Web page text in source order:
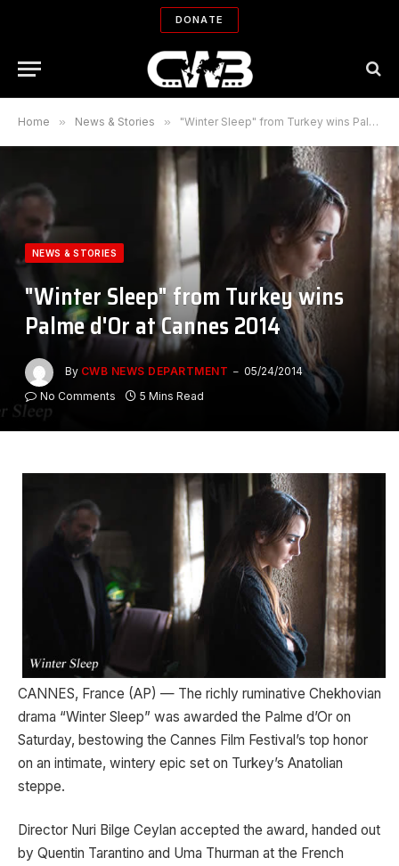
DONATE
Home » News & Stories » "Winter Sleep" from Turkey wins Palme d'Or at Cannes 2014
NEWS & STORIES
"Winter Sleep" from Turkey wins
Palme d'Or at Cannes 2014
By CWB NEWS DEPARTMENT
05/24/2014
No Comments
5 Mins Read
CANNES, France (AP) — The richly ruminative Chekhovian
drama “Winter Sleep” was awarded the Palme d’Or on
Saturday, bestowing the Cannes Film Festival’s top honor
on an intimate, wintery epic set on Turkey’s Anatolian
steppe.
Director Nuri Bilge Ceylan accepted the award, handed out
by Quentin Tarantino and Uma Thurman at the French